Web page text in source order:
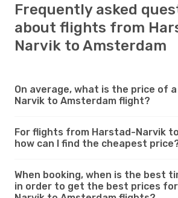
Frequently asked
about flights from
Narvik to Amsterdam
On average, what is the price of
Narvik to Amsterdam flight?
For flights from Harstad-Narvik
how can I find the cheapest
When booking, when is the best
in order to get the best prices